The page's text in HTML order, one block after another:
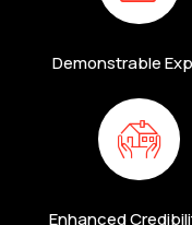
Demonstrable
Enhanced